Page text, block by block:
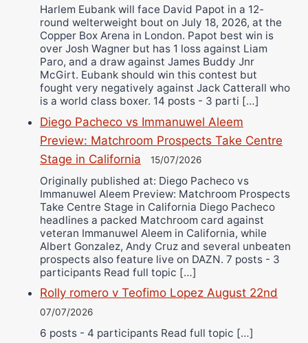
Harlem Eubank will face David Papot in a 12-
round welterweight bout on July 18, 2026, at the
Copper Box Arena in London. Papot best win is
over Josh Wagner but has 1 loss against Liam
Paro, and a draw against James Buddy Jnr
McGirt. Eubank should win this contest but
fought very negatively against Jack Catterall who
is a world class boxer. 14 posts - 3 parti […]
Diego Pacheco vs Immanuwel Aleem
Preview: Matchroom Prospects Take Centre
Stage in California
15/07/2026
Originally published at: Diego Pacheco vs
Immanuwel Aleem Preview: Matchroom Prospects
Take Centre Stage in California Diego Pacheco
headlines a packed Matchroom card against
veteran Immanuwel Aleem in California, while
Albert Gonzalez, Andy Cruz and several unbeaten
prospects also feature live on DAZN. 7 posts - 3
participants Read full topic […]
Rolly romero v Teofimo Lopez August 22nd
07/07/2026
6 posts - 4 participants Read full topic […]